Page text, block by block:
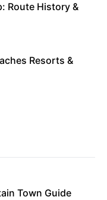
Route History &
Resorts &
Town Guide